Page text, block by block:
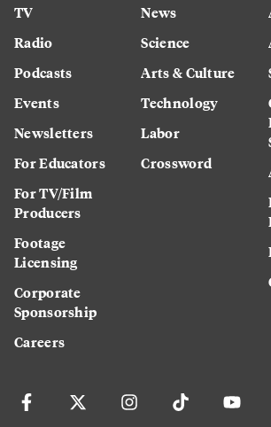
TV
Radio
Podcasts
Events
Newsletters
For Educators
For TV/Film
Producers
Footage
Licensing
Corporate
Sponsorship
Careers
News
Science
Arts & Culture
Technology
Labor
Crossword